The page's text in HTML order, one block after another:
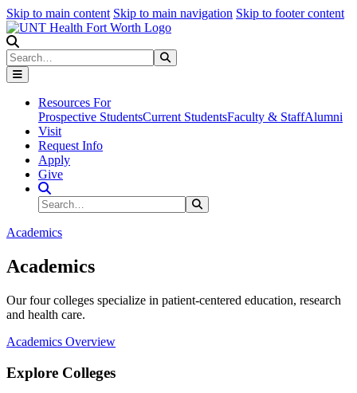
Skip to main content Skip to main navigation Skip to footer content
Search
Resources For
Prospective StudentsCurrent StudentsFaculty & StaffAlumni
Visit
Request Info
Apply
Give
Search Site
Search
Academics
Academics
Our four colleges specialize in patient-centered education, research
and health care.
Academics Overview
Explore Colleges